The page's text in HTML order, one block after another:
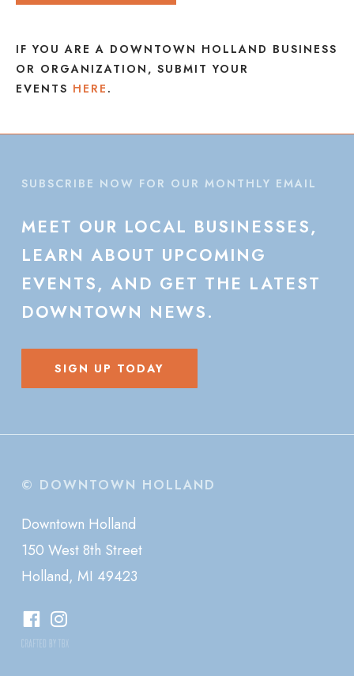
IF YOU ARE A DOWNTOWN HOLLAND BUSINESS
OR ORGANIZATION, SUBMIT YOUR
EVENTS HERE .
SUBSCRIBE NOW FOR OUR MONTHLY EMAIL
MEET OUR LOCAL BUSINESSES,
LEARN ABOUT UPCOMING
EVENTS, AND GET THE LATEST
DOWNTOWN NEWS.
SIGN UP TODAY
© DOWNTOWN HOLLAND
Downtown Holland
150 West 8th Street
Holland, MI 49423